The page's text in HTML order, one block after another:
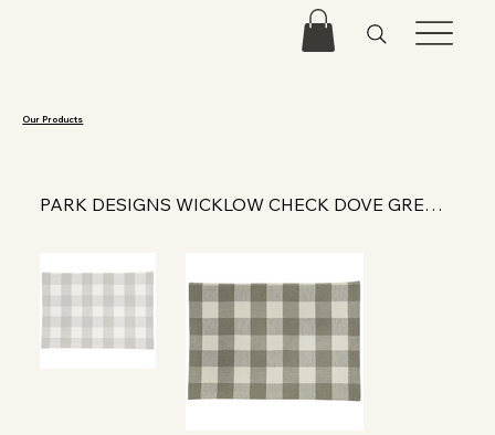
Our Products
PARK DESIGNS WICKLOW CHECK DOVE GREY PLACEMAT